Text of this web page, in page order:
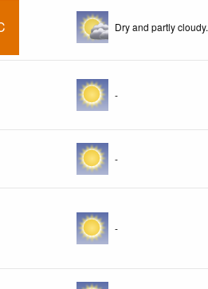
Dry and partly cloudy.
-
-
-